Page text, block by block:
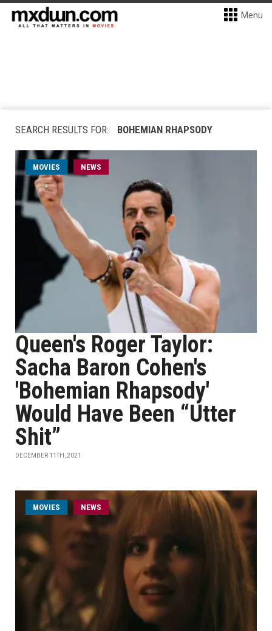
Menu
SEARCH RESULTS FOR: BOHEMIAN RHAPSODY
MOVIES NEWS
Queen's Roger Taylor:
Sacha Baron Cohen's
'Bohemian Rhapsody'
Would Have Been “Utter
Shit”
DECEMBER 11TH, 2021
MOVIES NEWS